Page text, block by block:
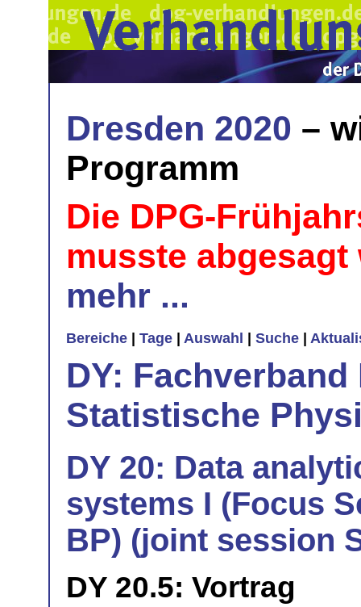
Dresden 2020 –
Programm
Die DPG-
musste
mehr ...
Bereiche | Tage | Auswahl | Suche |
DY:
Statistische
DY 20: Data
systems I (Focus
BP) (joint session
DY 20.5: Vortrag